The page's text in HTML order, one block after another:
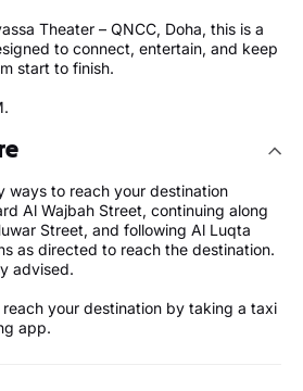
Theater – QNCC, Doha, this is a
to connect, entertain, and keep
start to finish.
ways to reach your destination
Al Wajbah Street, continuing along
Street, and following Al Luqta
as directed to reach the destination.
advised.
reach your destination by taking a taxi
app.